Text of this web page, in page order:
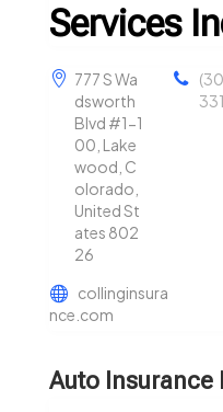
Services
777 S Wa
dsworth
Blvd #1-1
00, Lake
wood, C
olorado,
United St
ates 802
26
331
collinginsura
nce.com
Auto Insurance